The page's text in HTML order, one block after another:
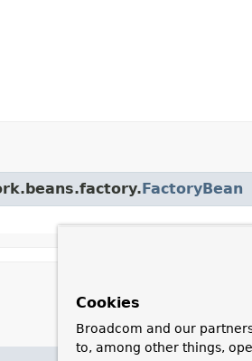
FactoryBean
Cookies
Broadcom and our
to, among other things,